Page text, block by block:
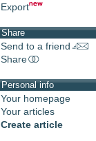
Export
Share
Send to a friend
Share
Personal info
Your homepage
Your articles
Create article